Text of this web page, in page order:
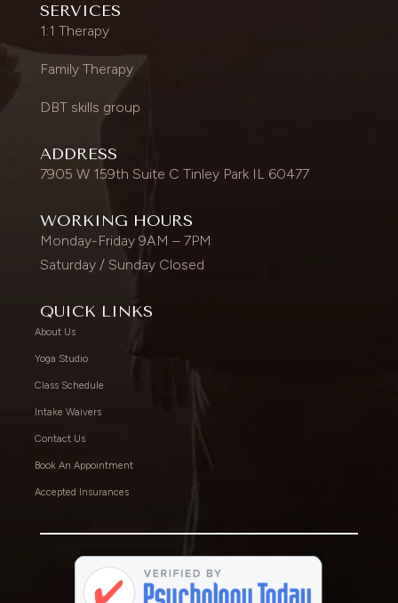
SERVICES
1:1 Therapy
Family Therapy
DBT skills group
ADDRESS
7905 W 159th Suite C Tinley Park IL 60477
WORKING HOURS
Monday-Friday 9AM – 7PM
Saturday / Sunday Closed
QUICK LINKS
About Us
Yoga Studio
Class Schedule
Intake Waivers
Contact Us
Book An Appointment
Accepted Insurances